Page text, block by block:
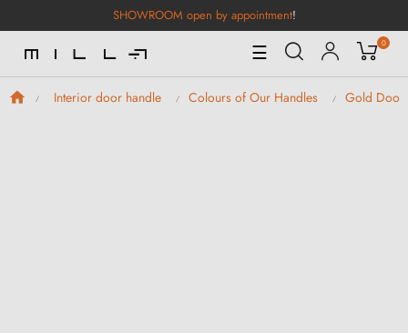
SHOWROOM open by appointment!
Toggle
Navigation
☰ 0
Interior door handle Colours of Our Handles Gold Door